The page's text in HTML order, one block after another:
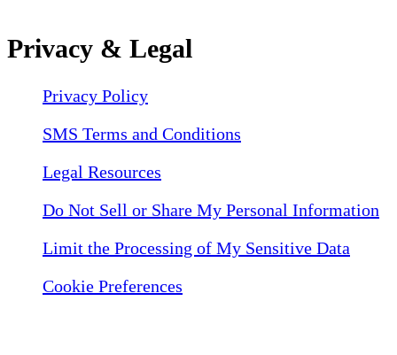
Privacy & Legal
Privacy Policy
SMS Terms and Conditions
Legal Resources
Do Not Sell or Share My Personal Information
Limit the Processing of My Sensitive Data
Cookie Preferences